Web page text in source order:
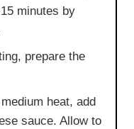
minutes by
prepare the
heat, add
sauce. Allow to